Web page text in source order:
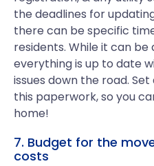
the deadlines for
there can be specific
residents. While it can be
everything is up to date
issues down the road.
this paperwork, so you
home!
7. Budget for the
costs